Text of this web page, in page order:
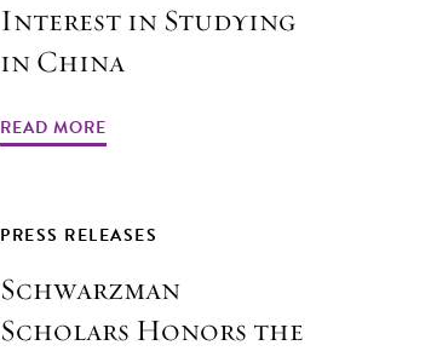
Interest in Studying
in China
READ MORE
PRESS RELEASES
Schwarzman
Scholars Honors the